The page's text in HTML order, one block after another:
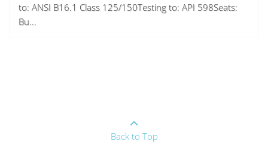
to: ANSI B16.1 Class 125/150Testing to: API 598Seats:
Bu...
Back to Top